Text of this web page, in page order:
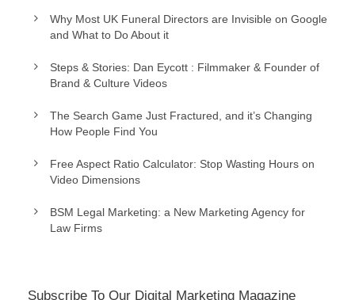
Why Most UK Funeral Directors are Invisible on Google
and What to Do About it
Steps & Stories: Dan Eycott : Filmmaker & Founder of
Brand & Culture Videos
The Search Game Just Fractured, and it’s Changing
How People Find You
Free Aspect Ratio Calculator: Stop Wasting Hours on
Video Dimensions
BSM Legal Marketing: a New Marketing Agency for
Law Firms
Subscribe To Our Digital Marketing Magazine